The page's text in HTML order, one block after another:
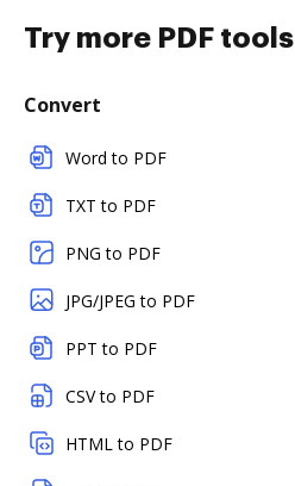
Try more PDF tools
Convert
Word to PDF
TXT to PDF
PNG to PDF
JPG/JPEG to PDF
PPT to PDF
CSV to PDF
HTML to PDF